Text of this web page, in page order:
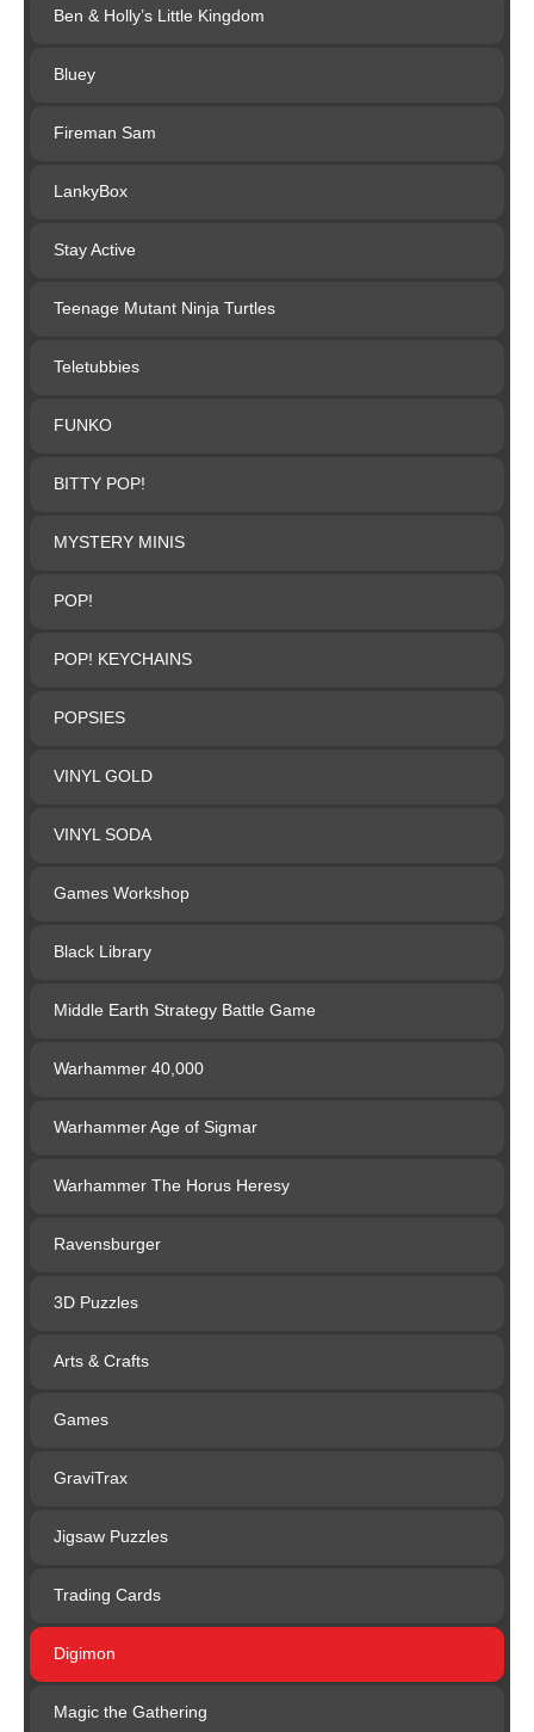
Ben & Holly’s Little Kingdom
Bluey
Fireman Sam
LankyBox
Stay Active
Teenage Mutant Ninja Turtles
Teletubbies
FUNKO
BITTY POP!
MYSTERY MINIS
POP!
POP! KEYCHAINS
POPSIES
VINYL GOLD
VINYL SODA
Games Workshop
Black Library
Middle Earth Strategy Battle Game
Warhammer 40,000
Warhammer Age of Sigmar
Warhammer The Horus Heresy
Ravensburger
3D Puzzles
Arts & Crafts
Games
GraviTrax
Jigsaw Puzzles
Trading Cards
Digimon
Magic the Gathering